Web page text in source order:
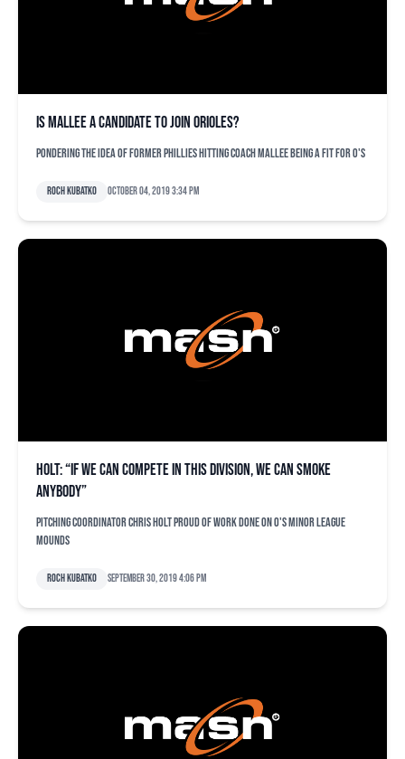
Is Mallee a candidate to join Orioles?
Pondering the idea of former Phillies hitting coach Mallee being a fit for O's
Roch Kubatko October 04, 2019 3:34 pm
Holt: “If we can compete in this division, we can smoke
anybody”
Pitching coordinator Chris Holt proud of work done on O's minor league
mounds
Roch Kubatko September 30, 2019 4:06 pm